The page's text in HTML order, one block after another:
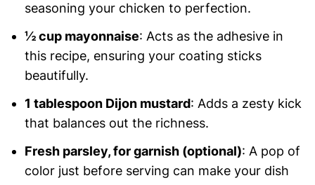
seasoning your chicken to perfection.
½ cup mayonnaise: Acts as the adhesive in
this recipe, ensuring your coating sticks
beautifully.
1 tablespoon Dijon mustard: Adds a zesty kick
that balances out the richness.
Fresh parsley, for garnish (optional): A pop of
color just before serving can make your dish